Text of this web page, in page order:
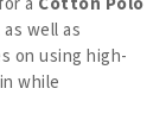
well as
on using high-
while